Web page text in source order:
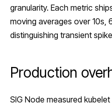
granularity. Each metric
moving averages over 10s,
distinguishing transient
Production
SIG Node measured